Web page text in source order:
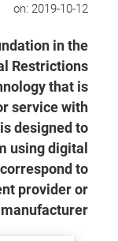
on: 2019-10-12
in the
Restrictions
that is
service with
designed to
using digital
to
provider or